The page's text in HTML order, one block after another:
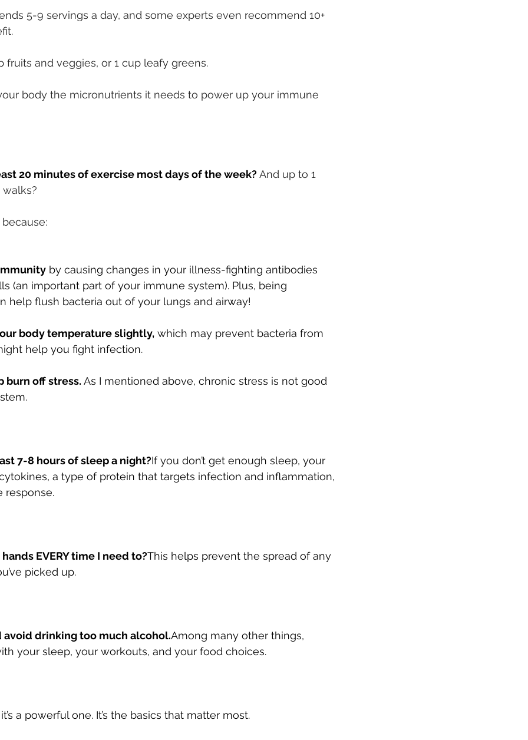
5-9 servings a day, and some experts even recommend 10+
fruits and veggies, or 1 cup leafy greens.
body the micronutrients it needs to power up your immune
20 minutes of exercise most days of the week?And up to 1
walks?
by causing changes in your illness-fighting antibodies
(an important part of your immune system). Plus, being
help flush bacteria out of your lungs and airway!
body temperature slightly, which may prevent bacteria from
help you fight infection.
burn off stress. As I mentioned above, chronic stress is not good
7-8 hours of sleep a night?If you don’t get enough sleep, your
a type of protein that targets infection and inflammation,
response.
EVERY time I need to?This helps prevent the spread of any
picked up.
avoid drinking too much alcohol.Among many other things,
your sleep, your workouts, and your food choices.
a powerful one. It’s the basics that matter most.